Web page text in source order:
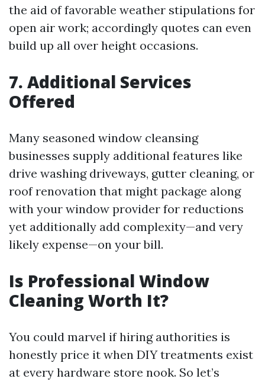
the aid of favorable weather stipulations for
open air work; accordingly quotes can even
build up all over height occasions.
7. Additional Services
Offered
Many seasoned window cleansing
businesses supply additional features like
drive washing driveways, gutter cleaning, or
roof renovation that might package along
with your window provider for reductions
yet additionally add complexity—and very
likely expense—on your bill.
Is Professional Window
Cleaning Worth It?
You could marvel if hiring authorities is
honestly price it when DIY treatments exist
at every hardware store nook. So let’s